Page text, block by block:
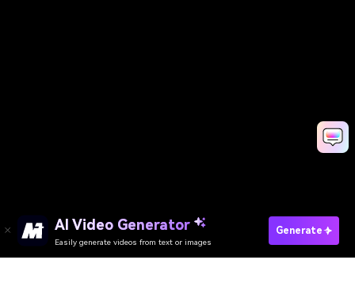
AI Video Generator
Easily generate videos from text or images
Generate